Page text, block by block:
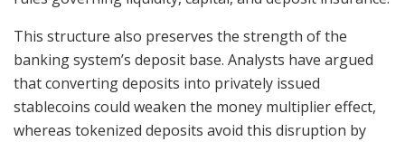
This structure also preserves the strength of the
banking system’s deposit base. Analysts have argued
that converting deposits into privately issued
stablecoins could weaken the money multiplier effect,
whereas tokenized deposits avoid this disruption by